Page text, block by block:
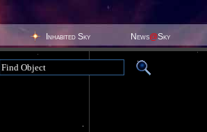
Inhabited Sky News@Sky